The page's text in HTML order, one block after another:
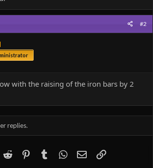
#2
with the raising of the iron bars by 2
replies.
Reddit PinterestTumblr WhatsApp
EmailLink